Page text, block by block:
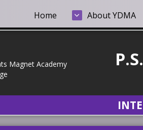
Home About YDMA